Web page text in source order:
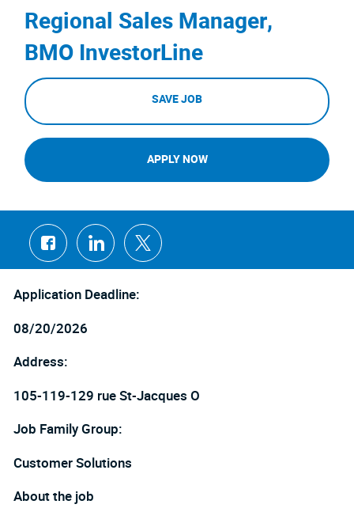
Regional Sales Manager,
BMO InvestorLine
SAVE JOB
APPLY NOW
Share
via
Facebook
Share
via
LinkedIn
Share
via
twitter
Application Deadline:
08/20/2026
Address:
105-119-129 rue St-Jacques O
Job Family Group:
Customer Solutions
About the job